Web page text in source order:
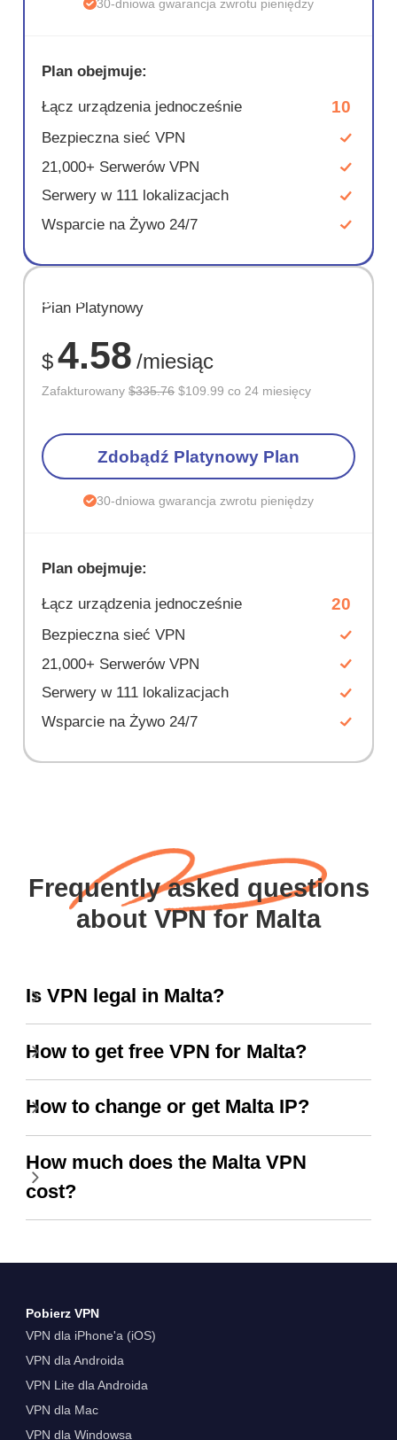
30-dniowa gwarancja zwrotu pieniędzy
Plan obejmuje:
Łącz urządzenia jednocześnie 10
Bezpieczna sieć VPN
21,000+ Serwerów VPN
Serwery w 111 lokalizacjach
Wsparcie na Żywo 24/7
OSZCZĘD
67%
Plan Platynowy
$4.58 /miesiąc
Zafakturowany$335.76 $109.99 co 24 miesięcy
Zdobądź Platynowy Plan
30-dniowa gwarancja zwrotu pieniędzy
Plan obejmuje:
Łącz urządzenia jednocześnie 20
Bezpieczna sieć VPN
21,000+ Serwerów VPN
Serwery w 111 lokalizacjach
Wsparcie na Żywo 24/7
Frequently asked questions
about VPN for Malta
Is VPN legal in Malta?
How to get free VPN for Malta?
How to change or get Malta IP?
How much does the Malta VPN
cost?
Pobierz VPN
VPN dla iPhone'a (iOS)
VPN dla Androida
VPN Lite dla Androida
VPN dla Mac
VPN dla Windowsa